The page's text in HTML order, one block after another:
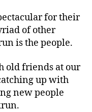
for their
of other
is the people.
old friends at our
up with
new people